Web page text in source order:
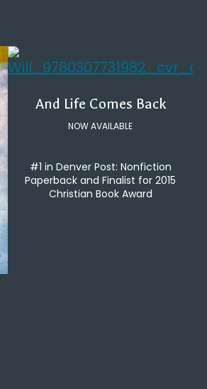
And Life Comes Back
NOW AVAILABLE
#1 in Denver Post: Nonfiction
Paperback and Finalist for 2015
Christian Book Award